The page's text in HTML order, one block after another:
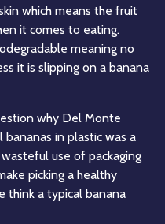
which means the fruit
it comes to eating.
meaning no
it is slipping on a banana
why Del Monte
in plastic was a
use of packaging
picking a healthy
think a typical banana